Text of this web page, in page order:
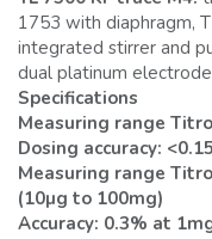
1753 with diaphragm,
integrated stirrer and
dual platinum
Specifications
Measuring range
Dosing accuracy:
Measuring range
(10µg to 100mg)
Accuracy: 0.3% at